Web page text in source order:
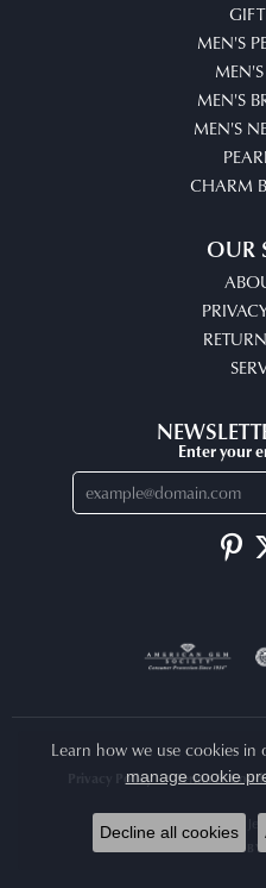
MEN'S
MEN'S
MEN'S
CHARM
OUR
Enter your
Privacy Policy Terms &
© 2026 Arlene's Fine
POWERED BY:
Learn how we use cookies in
manage cookie
Decline all cookies